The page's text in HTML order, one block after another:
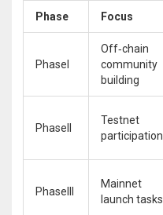
Phase
Focus
PhaseI
Off‑chain
community
building
PhaseII
Testnet
participation
PhaseIII
Mainnet
launch tasks